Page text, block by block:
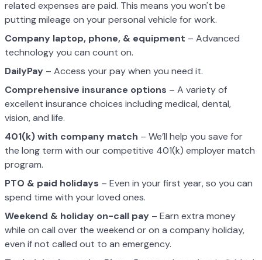
related expenses are paid. This means you won't be
putting mileage on your personal vehicle for work.
Company laptop, phone, & equipment – Advanced
technology you can count on.
DailyPay – Access your pay when you need it.
Comprehensive insurance options – A variety of
excellent insurance choices including medical, dental,
vision, and life.
401(k) with company match – We’ll help you save for
the long term with our competitive 401(k) employer match
program.
PTO & paid holidays – Even in your first year, so you can
spend time with your loved ones.
Weekend & holiday on-call pay – Earn extra money
while on call over the weekend or on a company holiday,
even if not called out to an emergency.